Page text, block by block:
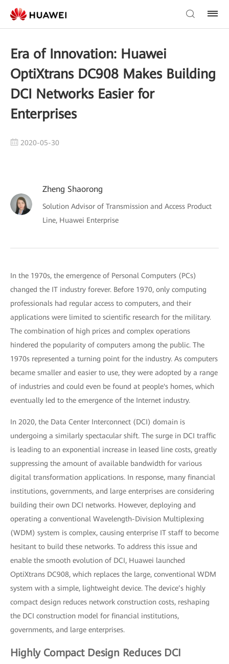
Era of Innovation: Huawei
OptiXtrans DC908 Makes Building
DCI Networks Easier for
Enterprises
2020-05-30
Zheng Shaorong
Solution Advisor of Transmission and Access Product
Line, Huawei Enterprise
In the 1970s, the emergence of Personal Computers (PCs)
changed the IT industry forever. Before 1970, only computing
professionals had regular access to computers, and their
applications were limited to scientific research for the military.
The combination of high prices and complex operations
hindered the popularity of computers among the public. The
1970s represented a turning point for the industry. As computers
became smaller and easier to use, they were adopted by a range
of industries and could even be found at people's homes, which
eventually led to the emergence of the Internet industry.
In 2020, the Data Center Interconnect (DCI) domain is
undergoing a similarly spectacular shift. The surge in DCI traffic
is leading to an exponential increase in leased line costs, greatly
suppressing the amount of available bandwidth for various
digital transformation applications. In response, many financial
institutions, governments, and large enterprises are considering
building their own DCI networks. However, deploying and
operating a conventional Wavelength-Division Multiplexing
(WDM) system is complex, causing enterprise IT staff to become
hesitant to build these networks. To address this issue and
enable the smooth evolution of DCI, Huawei launched
OptiXtrans DC908, which replaces the large, conventional WDM
system with a simple, lightweight device. The device’s highly
compact design reduces network construction costs, reshaping
the DCI construction model for financial institutions,
governments, and large enterprises.
Highly Compact Design Reduces DCI